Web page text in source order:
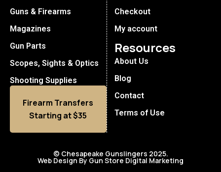
Guns & Firearms
Magazines
Gun Parts
Scopes, Sights & Optics
Shooting Supplies
Firearm Transfers
Starting at $35
Checkout
My account
Resources
About Us
Blog
Contact
Terms of Use
© Chesapeake Gunslingers 2025.
Web Design By Gun Store Digital Marketing